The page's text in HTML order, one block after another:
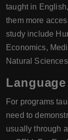
taught in
them more
study include
Economics,
Natural
For programs
need to
usually through